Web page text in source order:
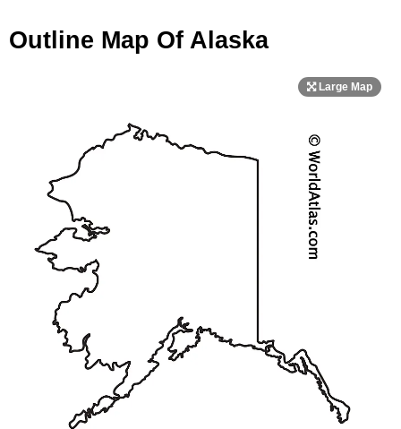
Outline Map Of Alaska